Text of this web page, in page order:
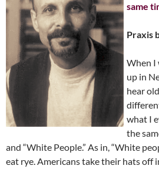
same
Praxis
When I
up in
hear
what I
the
and “White People.” As in, “White
eat rye. Americans take their hats off